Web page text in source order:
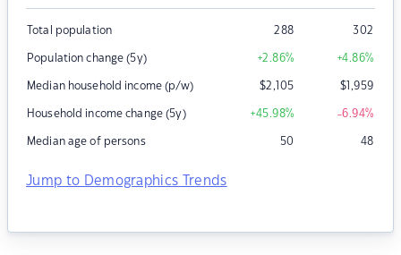
Total population 288 302
Population change (5y) +2.86% +4.86%
Median household income (p/w) $2,105 $1,959
Household income change (5y) +45.98% -6.94%
Median age of persons 50 48
Jump to Demographics Trends